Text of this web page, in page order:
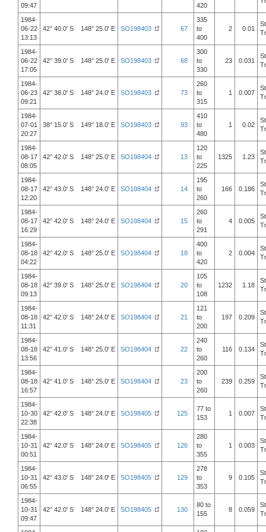
09:47
420
1984-
06-22
13:13
42° 40.0' S 148° 25.0' E SO198403 67
335
to
400
2 0.01
1984-
06-22
17:05
42° 39.0' S 148° 25.0' E SO198403 68
300
to
330
23 0.031
1984-
06-23
09:21
42° 38.0' S 148° 24.0' E SO198403 73
260
to
315
1 0.007
1984-
07-01
20:27
38° 15.0' S 149° 18.0' E SO198403 93
410
to
480
1 0.02
1984-
08-17
08:05
42° 42.0' S 148° 25.0' E SO198404 13
120
to
225
1325 1.23
1984-
08-17
12:20
42° 43.0' S 148° 24.0' E SO198404 14
195
to
260
166 0.186
1984-
08-17
16:29
42° 42.0' S 148° 24.0' E SO198404 15
260
to
291
4 0.005
1984-
08-18
04:22
42° 42.0' S 148° 25.0' E SO198404 18
400
to
420
2 0.004
1984-
08-18
09:13
42° 39.0' S 148° 25.0' E SO198404 20
105
to
108
1232 1.18
1984-
08-18
11:31
42° 42.0' S 148° 24.0' E SO198404 21
121
to
200
197 0.209
1984-
08-18
13:56
42° 41.0' S 148° 25.0' E SO198404 22
240
to
260
116 0.134
1984-
08-18
16:57
42° 41.0' S 148° 25.0' E SO198404 23
200
to
260
239 0.259
1984-
10-30
22:38
42° 42.0' S 148° 24.0' E SO198405 125
77 to
153
1 0.007
1984-
10-31
00:51
42° 42.0' S 148° 24.0' E SO198405 126
280
to
355
1 0.003
1984-
10-31
06:55
42° 43.0' S 148° 24.0' E SO198405 129
278
to
353
9 0.105
1984-
10-31
09:47
42° 42.0' S 148° 24.0' E SO198405 130
80 to
155
8 0.059